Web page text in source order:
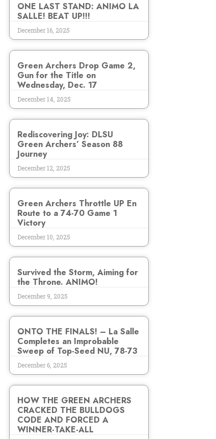
ONE LAST STAND: ANIMO LA
SALLE! BEAT UP!!!
December 16, 2025
Green Archers Drop Game 2,
Gun for the Title on
Wednesday, Dec. 17
December 14, 2025
Rediscovering Joy: DLSU
Green Archers’ Season 88
Journey
December 12, 2025
Green Archers Throttle UP En
Route to a 74-70 Game 1
Victory
December 10, 2025
Survived the Storm, Aiming for
the Throne. ANIMO!
December 9, 2025
ONTO THE FINALS! – La Salle
Completes an Improbable
Sweep of Top-Seed NU, 78-73
December 6, 2025
HOW THE GREEN ARCHERS
CRACKED THE BULLDOGS
CODE AND FORCED A
WINNER-TAKE-ALL